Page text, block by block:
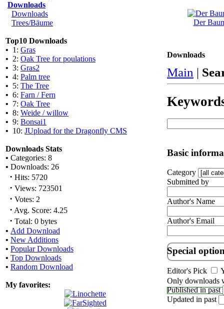
Downloads
Downloads
Trees/Bäume
Top10 Downloads
• 1: Gras
• 2: Oak Tree for poulations
• 3: Gras2
• 4: Palm tree
• 5: The Tree
• 6: Farn / Fern
• 7: Oak Tree
• 8: Weide / willow
• 9: Bonsai1
• 10: JUpload for the Dragonfly CMS
Downloads Stats
• Categories: 8
• Downloads: 26
· Hits: 5720
· Views: 723501
· Votes: 2
· Avg. Score: 4.25
· Total: 0 bytes
• Add Download
• New Additions
• Popular Downloads
• Top Downloads
• Random Download
My favorites:
Der
Downloads
Main |
Basic
Category
Submitted by
Author's Name
Author's Email
Special
Editor's Pick
Only downloads
Published in past
Updated in past